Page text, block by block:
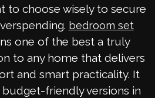
to choose wisely to secure
bedroom set
one of the best a truly
to any home that delivers
and smart practicality. It
friendly versions in